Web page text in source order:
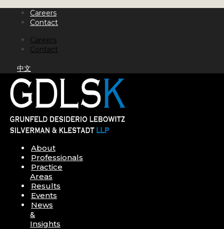
content
Careers
Contact
Careers
Contact
中文
About
Professionals
Practice
Areas
Results
Events
News
&
Insights